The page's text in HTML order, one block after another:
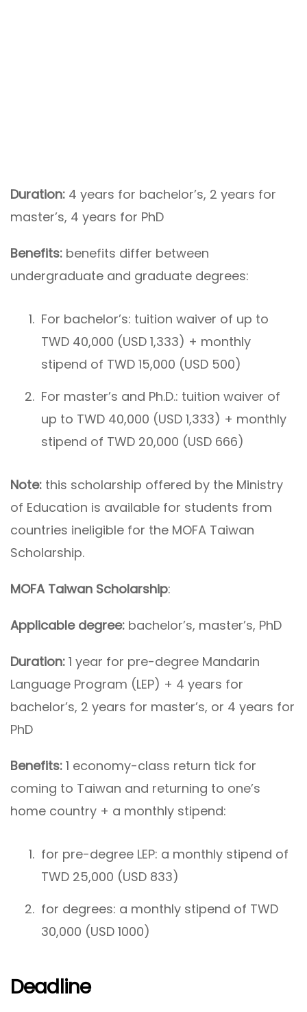
Duration: 4 years for bachelor’s, 2 years for
master’s, 4 years for PhD
Benefits: benefits differ between
undergraduate and graduate degrees:
For bachelor’s: tuition waiver of up to
TWD 40,000 (USD 1,333) + monthly
stipend of TWD 15,000 (USD 500)
For master’s and Ph.D.: tuition waiver of
up to TWD 40,000 (USD 1,333) + monthly
stipend of TWD 20,000 (USD 666)
Note: this scholarship offered by the Ministry
of Education is available for students from
countries ineligible for the MOFA Taiwan
Scholarship.
MOFA Taiwan Scholarship:
Applicable degree: bachelor’s, master’s, PhD
Duration: 1 year for pre-degree Mandarin
Language Program (LEP) + 4 years for
bachelor’s, 2 years for master’s, or 4 years for
PhD
Benefits: 1 economy-class return tick for
coming to Taiwan and returning to one’s
home country + a monthly stipend:
for pre-degree LEP: a monthly stipend of
TWD 25,000 (USD 833)
for degrees: a monthly stipend of TWD
30,000 (USD 1000)
Deadline